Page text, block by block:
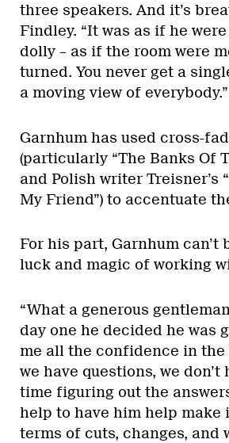
three speakers. And it’s
Findley. “It was as if he
dolly – as if the room were
turned. You never get a
a moving view of everybody.”
Garnhum has used cross-
(particularly “The Banks Of
and Polish writer Treisner’s
My Friend”) to accentuate
For his part, Garnhum can’t
luck and magic of working
“What a generous
day one he decided he was
me all the confidence in the
we have questions, we don’t
time figuring out the
help to have him help make
terms of cuts, changes, and